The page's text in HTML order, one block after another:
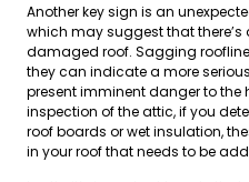
Another key sign is an
which may suggest that
damaged roof. Sagging
they can indicate a more
present imminent danger to the
inspection of the attic, if you
roof boards or wet insulation,
in your roof that needs to be